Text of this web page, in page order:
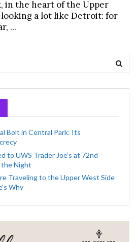
in the heart of the Upper
looking a lot like Detroit: for
...
Bolt in Central Park: Its
to UWS Trader Joe’s at 72nd
Night
Traveling to the Upper West Side
Why